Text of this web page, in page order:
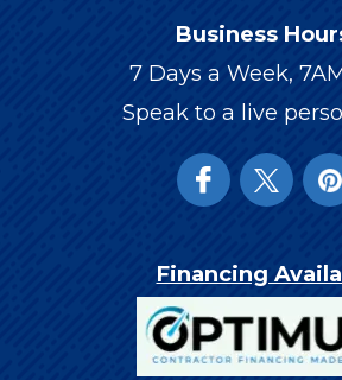
Business
7 Days a Week,
Speak to a live
Financing